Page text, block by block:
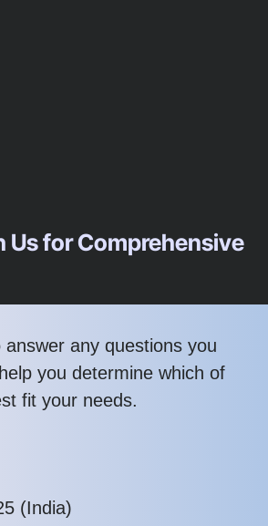
Us for Comprehensive
answer any questions you
you determine which of
fit your needs.
(India)